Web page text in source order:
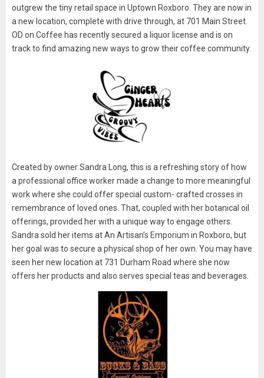
outgrew the tiny retail space in Uptown Roxboro. They are now in
a new location, complete with drive through, at 701 Main Street.
OD on Coffee has recently secured a liquor license and is on
track to find amazing new ways to grow their coffee community.
Created by owner Sandra Long, this is a refreshing story of how
a professional office worker made a change to more meaningful
work where she could offer special custom- crafted crosses in
remembrance of loved ones. That, coupled with her botanical oil
offerings, provided her with a unique way to engage others.
Sandra sold her items at An Artisan’s Emporium in Roxboro, but
her goal was to secure a physical shop of her own. You may have
seen her new location at 731 Durham Road where she now
offers her products and also serves special teas and beverages.